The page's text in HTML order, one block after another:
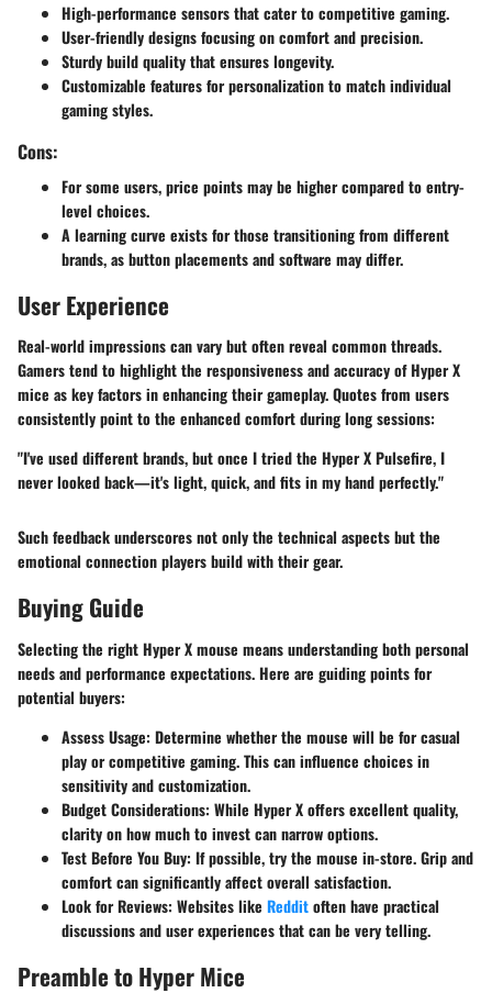
High-performance sensorsthat cater to competitive gaming.
User-friendly designsfocusing on comfort and precision.
Sturdy build qualitythat ensures longevity.
Customizable featuresfor personalization to match individual
gaming styles.
Cons:
For some users,price pointsmay be higher compared to entry-
level choices.
A learning curve exists for those transitioning from different
brands, as button placements and software may differ.
User Experience
Real-world impressions can vary but often reveal common threads.
Gamers tend to highlight the responsiveness and accuracy of Hyper X
mice as key factors in enhancing their gameplay. Quotes from users
consistently point to the enhanced comfort during long sessions:
"I've used different brands, but once I tried the Hyper X Pulsefire, I
never looked back—it's light, quick, and fits in my hand perfectly."
Such feedback underscores not only the technical aspects but the
emotional connection players build with their gear.
Buying Guide
Selecting the right Hyper X mouse means understanding both personal
needs and performance expectations. Here are guiding points for
potential buyers:
Assess Usage: Determine whether the mouse will be for casual
play or competitive gaming. This can influence choices in
sensitivity and customization.
Budget Considerations: While Hyper X offers excellent quality,
clarity on how much to invest can narrow options.
Test Before You Buy: If possible, try the mouse in-store. Grip and
comfort can significantly affect overall satisfaction.
Look for Reviews: Websites like Redditoften have practical
discussions and user experiences that can be very telling.
Preamble to Hyper Mice